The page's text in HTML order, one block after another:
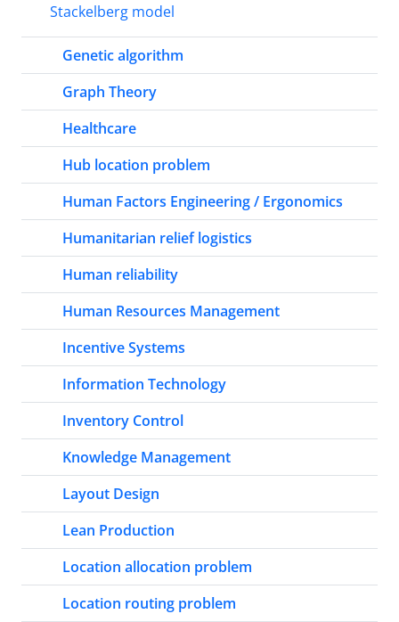
Stackelberg model
Genetic algorithm
Graph Theory
Healthcare
Hub location problem
Human Factors Engineering / Ergonomics
Humanitarian relief logistics
Human reliability
Human Resources Management
Incentive Systems
Information Technology
Inventory Control
Knowledge Management
Layout Design
Lean Production
Location allocation problem
Location routing problem